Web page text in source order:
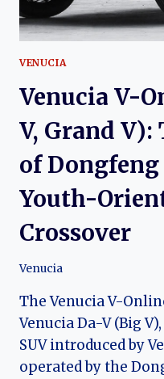
VENUCIA
Venucia V-
V, Grand
of Dongfeng
Youth-
Crossover
Venucia
The Venucia V-
Venucia Da-V (Big
SUV introduced by
operated by the